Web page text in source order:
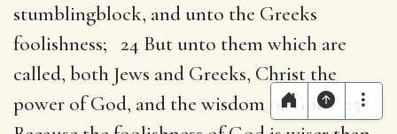
stumblingblock, and unto the Greeks
foolishness; 24 But unto them which are
called, both Jews and Greeks, Christ the
power of God, and the wisdom of God. 25